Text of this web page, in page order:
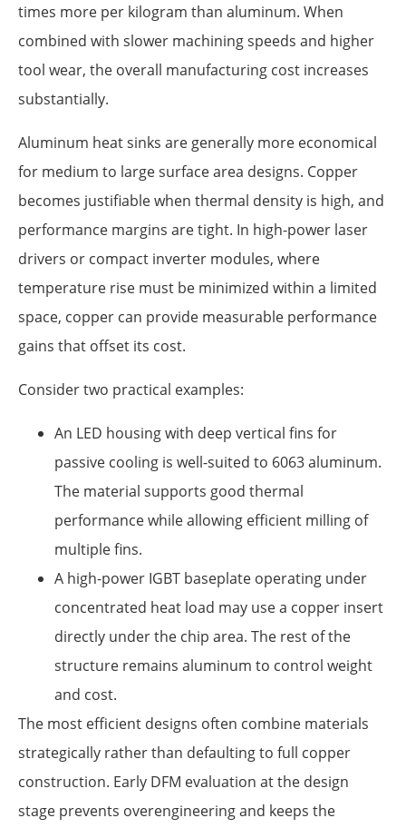
times more per kilogram than aluminum. When
combined with slower machining speeds and higher
tool wear, the overall manufacturing cost increases
substantially.
Aluminum heat sinks are generally more economical
for medium to large surface area designs. Copper
becomes justifiable when thermal density is high, and
performance margins are tight. In high-power laser
drivers or compact inverter modules, where
temperature rise must be minimized within a limited
space, copper can provide measurable performance
gains that offset its cost.
Consider two practical examples:
An LED housing with deep vertical fins for
passive cooling is well-suited to 6063 aluminum.
The material supports good thermal
performance while allowing efficient milling of
multiple fins.
A high-power IGBT baseplate operating under
concentrated heat load may use a copper insert
directly under the chip area. The rest of the
structure remains aluminum to control weight
and cost.
The most efficient designs often combine materials
strategically rather than defaulting to full copper
construction. Early DFM evaluation at the design
stage prevents overengineering and keeps the